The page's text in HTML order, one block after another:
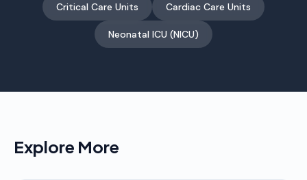
Critical Care Units Cardiac Care Units
Neonatal ICU (NICU)
Explore More